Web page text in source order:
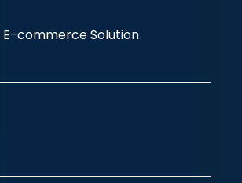
E-commerce Solution